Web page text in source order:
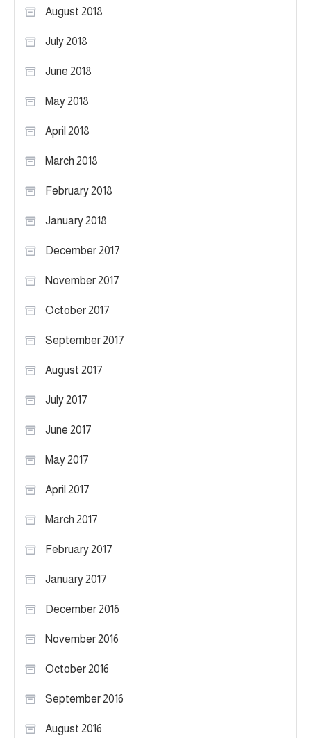
August 2018
July 2018
June 2018
May 2018
April 2018
March 2018
February 2018
January 2018
December 2017
November 2017
October 2017
September 2017
August 2017
July 2017
June 2017
May 2017
April 2017
March 2017
February 2017
January 2017
December 2016
November 2016
October 2016
September 2016
August 2016